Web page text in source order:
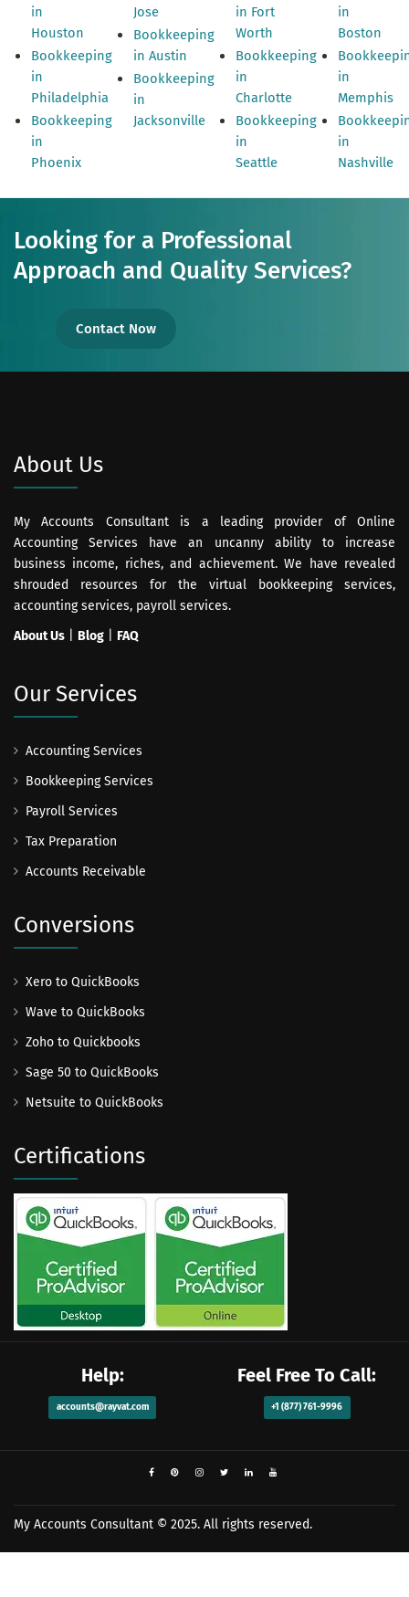
in
Houston
Bookkeeping
in
Philadelphia
Bookkeeping
in
Phoenix
Jose
Bookkeeping
in Austin
Bookkeeping
in
Jacksonville
in Fort
Worth
Bookkeeping
in
Charlotte
Bookkeeping
in
Seattle
in
Boston
in
Memphis
in
Nashville
Looking for a Professional
Approach and Quality Services?
Contact Now
About Us
My Accounts Consultant is a leading provider of Online
Accounting Services have an uncanny ability to increase
business income, riches, and achievement. We have revealed
shrouded resources for the virtual bookkeeping services,
accounting services, payroll services.
About Us
Blog FAQ
Our Services
Accounting Services
Bookkeeping Services
Payroll Services
Tax Preparation
Accounts Receivable
Conversions
Xero to QuickBooks
Wave to QuickBooks
Zoho to Quickbooks
Sage 50 to QuickBooks
Netsuite to QuickBooks
Certifications
Help:
accounts@rayvat.com
Feel Free To Call:
+1 (877) 761-9996
My Accounts Consultant © 2025. All rights reserved.